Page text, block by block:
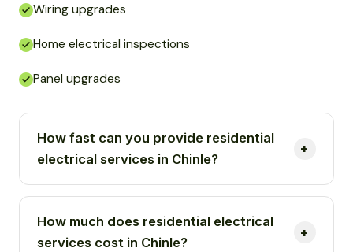
Wiring upgrades
Home electrical inspections
Panel upgrades
How fast can you provide residential
electrical services in Chinle?
How much does residential electrical
services cost in Chinle?